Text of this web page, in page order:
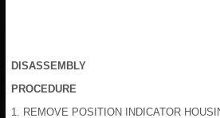
DISASSEMBLY
PROCEDURE
1. REMOVE POSITION INDICATOR